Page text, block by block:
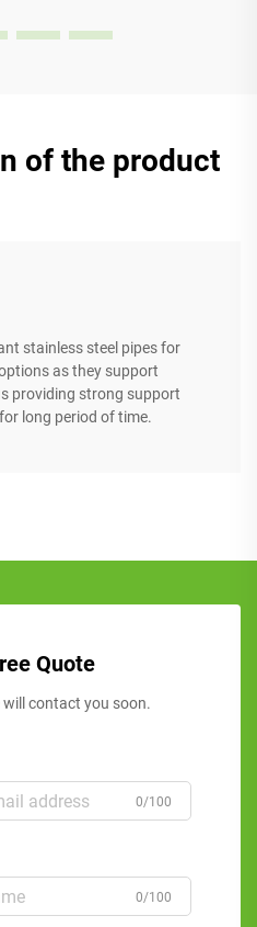
of the product
stainless steel pipes for
as they support
providing strong support
long period of time.
Quote
contact you soon.
0/100
0/100